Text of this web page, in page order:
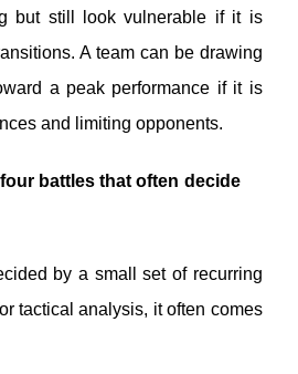
but still look vulnerable if it is
A team can be drawing
a peak performance if it is
and limiting opponents.
battles that often decide
by a small set of recurring
tactical analysis, it often comes